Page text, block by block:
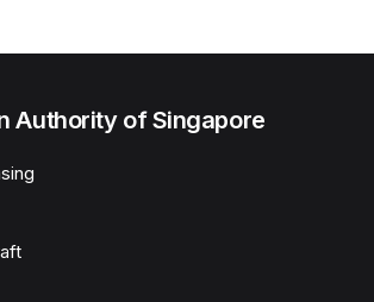
Authority of Singapore